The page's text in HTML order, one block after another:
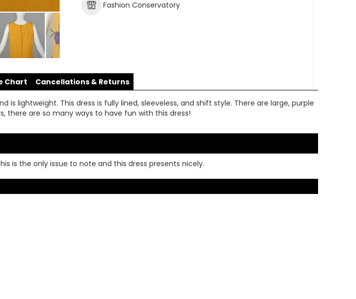
Fashion Conservatory
lightweight. This dress is fully lined, sleeveless, and shift style. There are large, purple
there are so many ways to have fun with this dress!
is the only issue to note and this dress presents nicely.
Chart Cancellations & Returns